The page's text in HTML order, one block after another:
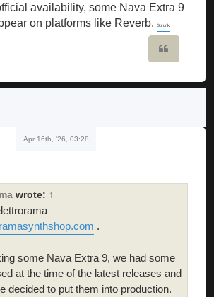
availability, some Nava Extra 9
on platforms like Reverb.
Sprunki
Apr 16th, '26, 03:28
wrote: ↑
.
some Nava Extra 9, we had some
at the time of the latest releases and
decided to put them into production.